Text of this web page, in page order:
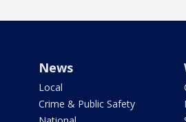
News
Local
Crime & Public Safety